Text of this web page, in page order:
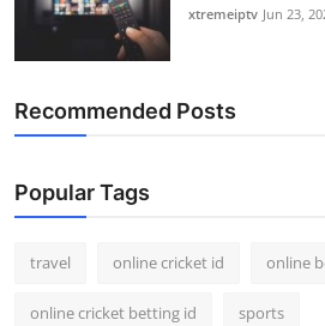
xtremeiptv Jun 23,
Recommended Posts
Popular Tags
travel online cricket id online
online cricket betting id sports